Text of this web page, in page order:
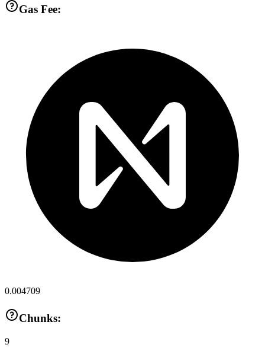
Gas Fee:
0.004709
Chunks:
9